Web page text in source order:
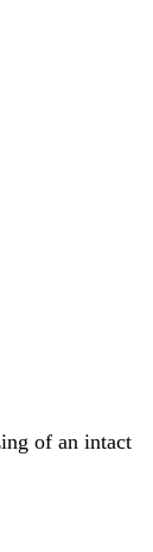
of an intact